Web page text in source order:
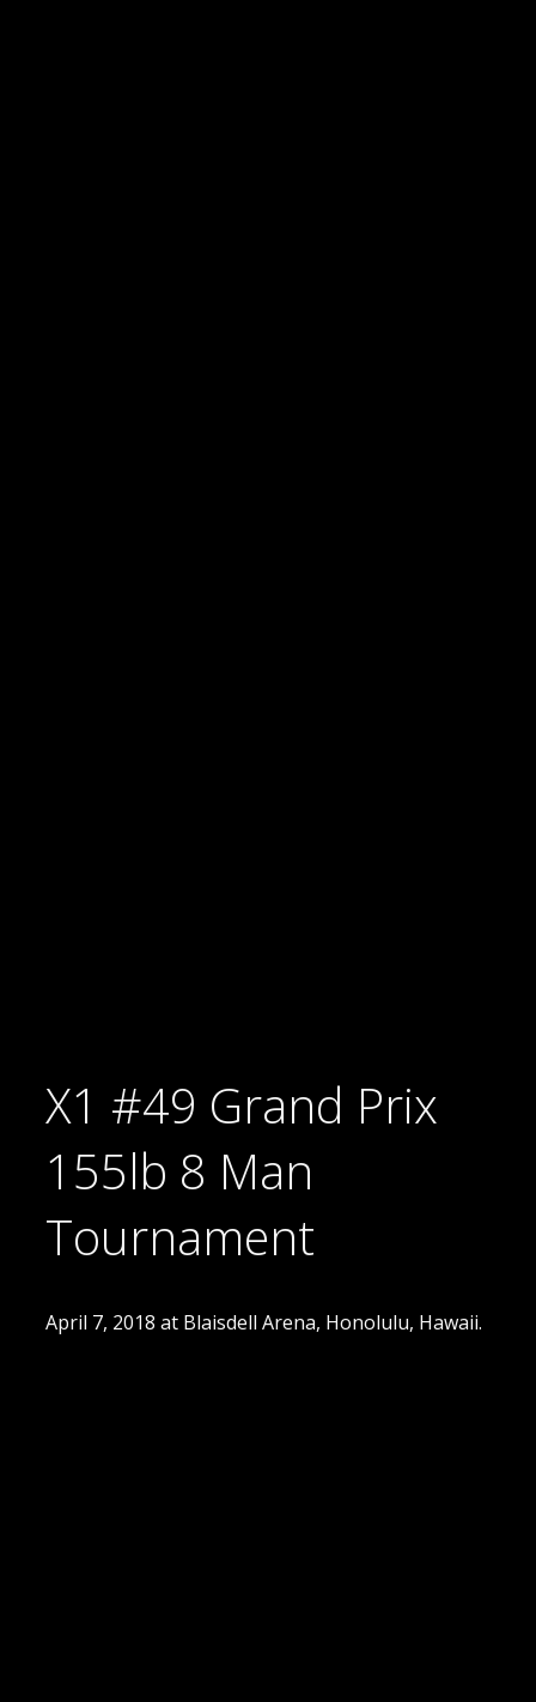
X1 #49 Grand Prix
155lb 8 Man
Tournament
April 7, 2018 at Blaisdell Arena, Honolulu, Hawaii.